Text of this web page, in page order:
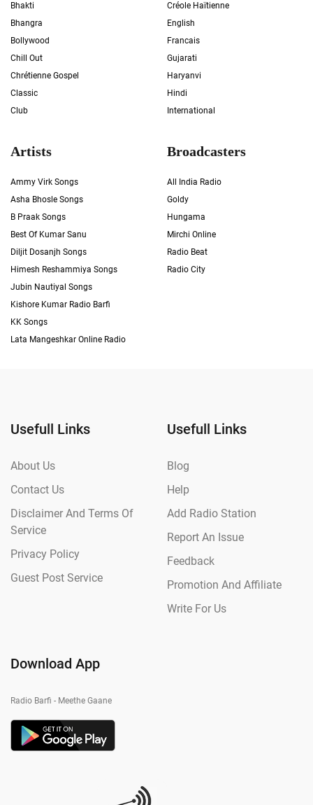
Bhakti
Bhangra
Bollywood
Chill Out
Chrétienne Gospel
Classic
Club
Créole Haïtienne
English
Francais
Gujarati
Haryanvi
Hindi
International
Artists
Ammy Virk Songs
Asha Bhosle Songs
B Praak Songs
Best Of Kumar Sanu
Diljit Dosanjh Songs
Himesh Reshammiya Songs
Jubin Nautiyal Songs
Kishore Kumar Radio Barfi
KK Songs
Lata Mangeshkar Online Radio
Broadcasters
All India Radio
Goldy
Hungama
Mirchi Online
Radio Beat
Radio City
Usefull Links
About Us
Contact Us
Disclaimer And Terms Of
Service
Privacy Policy
Guest Post Service
Usefull Links
Blog
Help
Add Radio Station
Report An Issue
Feedback
Promotion And Affiliate
Write For Us
Download App
Radio Barfi - Meethe Gaane